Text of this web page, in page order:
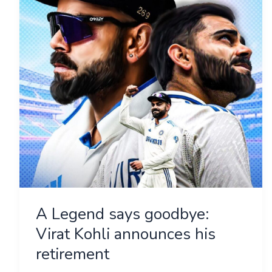
A Legend says goodbye:
Virat Kohli announces his
retirement
goodbye:
Virat
Kohli
announces
his
retirement